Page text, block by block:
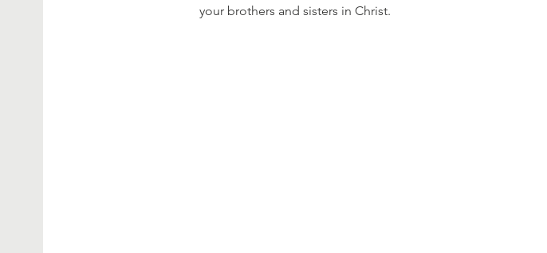
your brothers and sisters in Christ.